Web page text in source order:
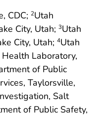
CDC; 2Utah
City, Utah; 3Utah
City, Utah; 4Utah
Laboratory,
of Public
Taylorsville,
Salt
of Public Safety,